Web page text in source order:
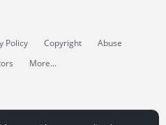
Policy Copyright
Abuse
More...